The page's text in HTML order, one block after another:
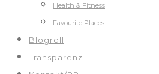
Health & Fitness
Favourite Places
Blogroll
Transparenz